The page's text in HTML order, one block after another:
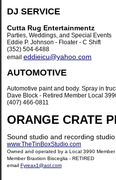
DJ SERVICE
Cutta Rug Entertainmentz
Parties, Weddings, and Special Events
Eddie P. Johnson - Floater - C Shift
(352) 504-6488
email eddieicu@yahoo.com
AUTOMOTIVE
Automotive paint and body. Spray in
Dave Block - Retired Member Local
(407) 466-0811
ORANGE CRATE
Sound studio and recording studio
www.TheTinBoxStudio.com
Owned and operated by a Local 3990 Member
Member Braxtion Bisceglia - RETIRED
email Fyreax1@aol.com